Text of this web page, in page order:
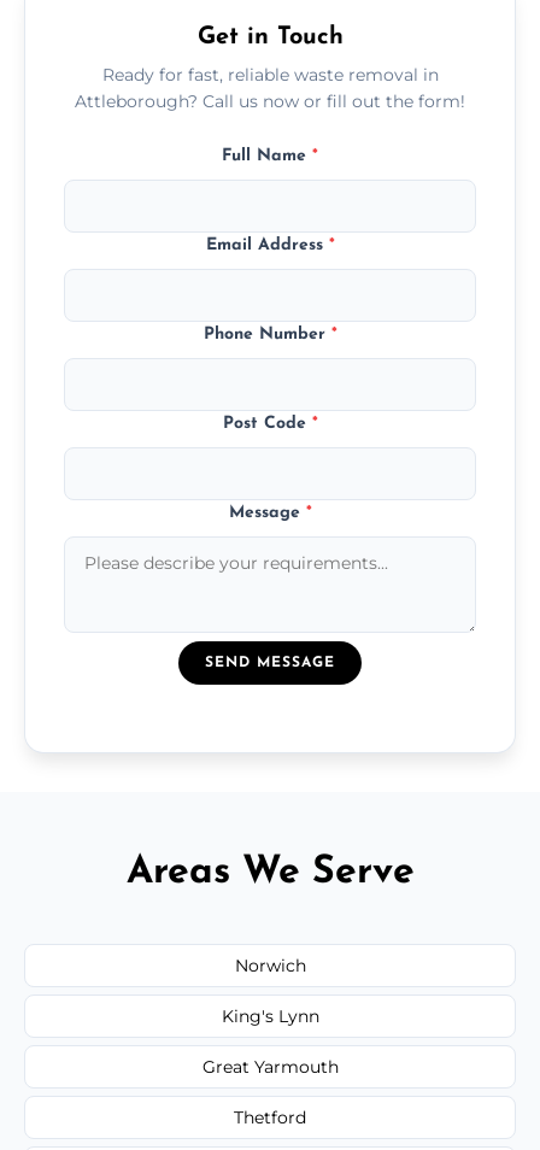
Get in Touch
Ready for fast, reliable waste removal in
Attleborough? Call us now or fill out the form!
Full Name *
Email Address *
Phone Number *
Post Code *
Message *
SEND MESSAGE
Areas We Serve
Norwich
King's Lynn
Great Yarmouth
Thetford